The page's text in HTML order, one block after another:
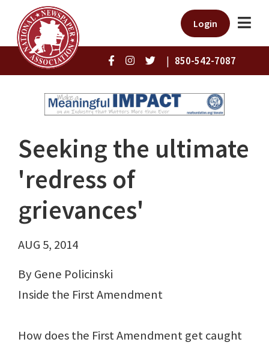
Login
| 850-542-7087
Seeking the ultimate
'redress of
grievances'
AUG 5, 2014
By Gene Policinski
Inside the First Amendment
How does the First Amendment get caught